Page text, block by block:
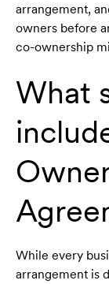
arrangement,
owners before
co-ownership
What
While every
arrangement is